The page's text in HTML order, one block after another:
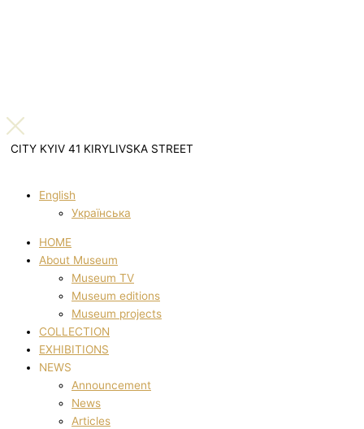
CITY KYIV 41 KIRYLIVSKA STREET
English
Українська
HOME
About Museum
Museum TV
Museum editions
Museum projects
COLLECTION
EXHIBITIONS
NEWS
Announcement
News
Articles